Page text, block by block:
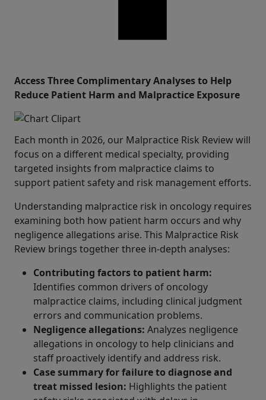
Access Three Complimentary Analyses to Help
Reduce Patient Harm and Malpractice Exposure
Each month in 2026, our Malpractice Risk Review will
focus on a different medical specialty, providing
targeted insights from malpractice claims to
support patient safety and risk management efforts.
Understanding malpractice risk in oncology requires
examining both how patient harm occurs and why
negligence allegations arise. This Malpractice Risk
Review brings together three in-depth analyses:
Contributing factors to patient harm:
Identifies common drivers of oncology
malpractice claims, including clinical judgment
errors and communication problems.
Negligence allegations: Analyzes negligence
allegations in oncology to help clinicians and
staff proactively identify and address risk.
Case summary for failure to diagnose and
treat missed lesion: Highlights the patient